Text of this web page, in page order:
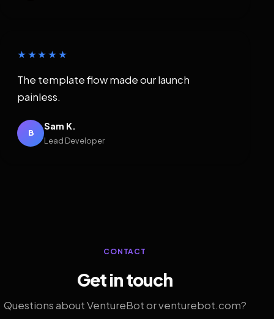
★★★★★
The template flow made our launch
painless.
B
Sam K.
Lead Developer
CONTACT
Get in touch
Questions about VentureBot or venturebot.com?